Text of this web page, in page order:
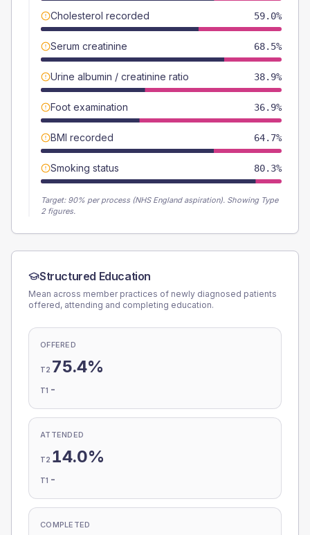
Cholesterol recorded 59.0%
Serum creatinine 68.5%
Urine albumin / creatinine ratio 38.9%
Foot examination 36.9%
BMI recorded 64.7%
Smoking status 80.3%
Target: 90% per process (NHS England aspiration). Showing Type
2 figures.
Structured Education
Mean across member practices of newly diagnosed patients
offered, attending and completing education.
OFFERED
T2 75.4%
T1 -
ATTENDED
T2 14.0%
T1 -
COMPLETED